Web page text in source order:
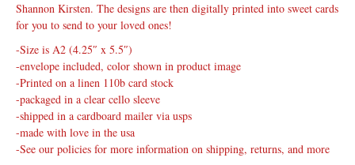
Shannon Kirsten. The designs are then digitally printed into sweet cards
for you to send to your loved ones!
-Size is A2 (4.25″ x 5.5″)
-envelope included, color shown in product image
-Printed on a linen 110b card stock
-packaged in a clear cello sleeve
-shipped in a cardboard mailer via usps
-made with love in the usa
-See our policies for more information on shipping, returns, and more